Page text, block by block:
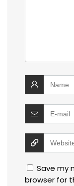
Save my
browser for